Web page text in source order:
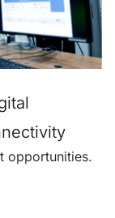
opportunities.